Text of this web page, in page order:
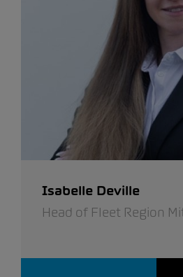
Isabelle Deville
Head of Fleet Region